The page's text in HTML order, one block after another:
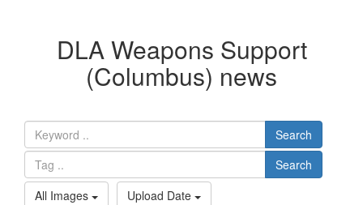
DLA Weapons Support
(Columbus) news
Search
Search
All Images
Upload Date